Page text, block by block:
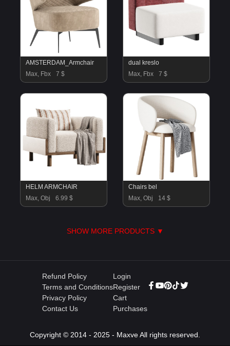
AMSTERDAM_Armchair
Max, Fbx
7 $
dual kreslo
Max, Fbx
7 $
HELM ARMCHAIR
Max, Obj
6.99 $
Chairs bel
Max, Obj
14 $
SHOW MORE PRODUCTS ▼
Refund Policy
Terms and Conditions
Privacy Policy
Contact Us
Login
Register
Cart
Purchases
Copyright © 2014 - 2025 - Maxve All rights reserved.